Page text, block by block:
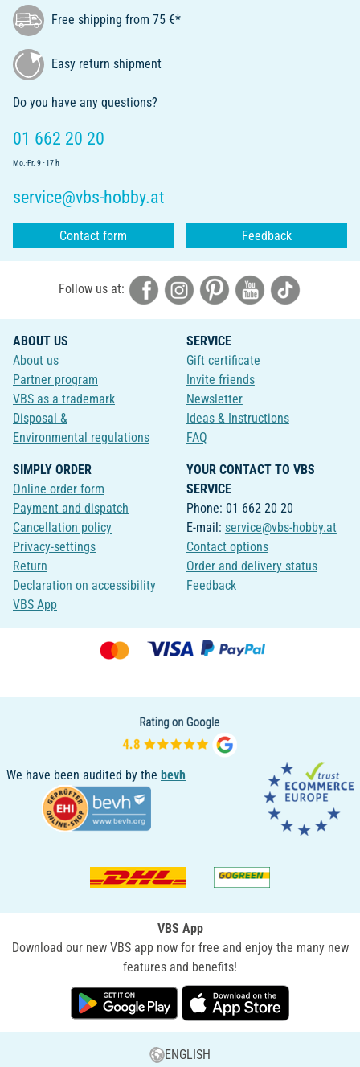
Free shipping from 75 €*
Easy return shipment
Do you have any questions?
01 662 20 20
Mo.-Fr. 9 - 17 h
service@vbs-hobby.at
Contact form Feedback
Follow us at:
ABOUT US
About us
Partner program
VBS as a trademark
Disposal &
Environmental regulations
SERVICE
Gift certificate
Invite friends
Newsletter
Ideas & Instructions
FAQ
SIMPLY ORDER
Online order form
Payment and dispatch
Cancellation policy
Privacy-settings
Return
Declaration on accessibility
VBS App
YOUR CONTACT TO VBS
SERVICE
Phone: 01 662 20 20
E-mail: service@vbs-hobby.at
Contact options
Order and delivery status
Feedback
We have been audited by the bevh
VBS App
Download our new VBS app now for free and enjoy the many new
features and benefits!
ENGLISH